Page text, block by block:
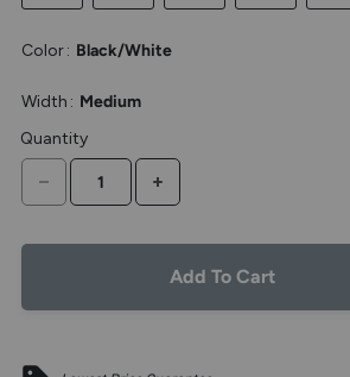
above
larger
Color: Black/White
Width : Medium
Quantity
DECREASE QUANTITY
Add To Cart